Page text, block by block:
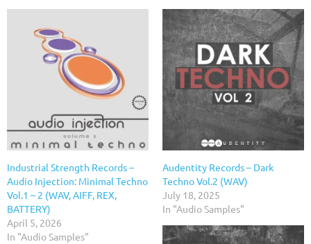
Industrial Strength Records –
Audio Injection: Minimal Techno
Vol.1 – 2 (WAV, AIFF, REX,
BATTERY)
April 5, 2026
In "Audio Samples"
Audentity Records – Dark
Techno Vol.2 (WAV)
July 18, 2025
In "Audio Samples"